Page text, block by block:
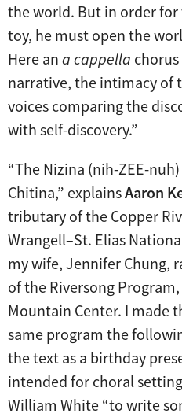
the world. But in order
toy, he must open the
Here an a cappella
narrative, the intimacy of
voices comparing the
with self-discovery.”
“The Nizina (nih-ZEE-
Chitina,” explainsAaron
tributary of the Copper
Wrangell–St. Elias
my wife, Jennifer Chung,
of the Riversong
Mountain Center. I made
same program the
the text as a birthday
intended for choral
William White “to write